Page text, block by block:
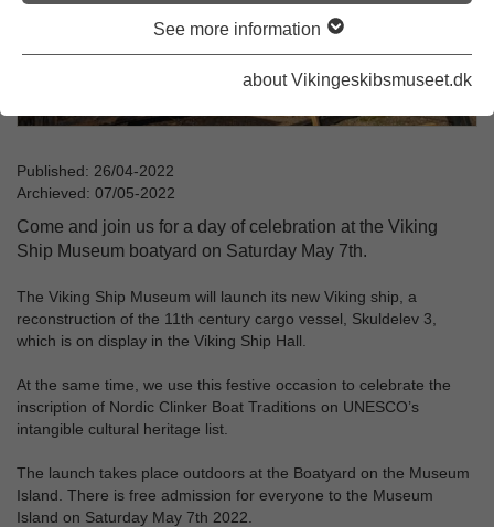
See more information
about Vikingeskibsmuseet.dk
Archieved
Published: 26/04-2022
Archieved: 07/05-2022
Come and join us for a day of celebration at the Viking
Ship Museum boatyard on Saturday May 7th.
The Viking Ship Museum will launch its new Viking ship, a
reconstruction of the 11th century cargo vessel, Skuldelev 3,
which is on display in the Viking Ship Hall.
At the same time, we use this festive occasion to celebrate the
inscription of Nordic Clinker Boat Traditions on UNESCO’s
intangible cultural heritage list.
The launch takes place outdoors at the Boatyard on the Museum
Island. There is free admission for everyone to the Museum
Island on Saturday May 7th 2022.